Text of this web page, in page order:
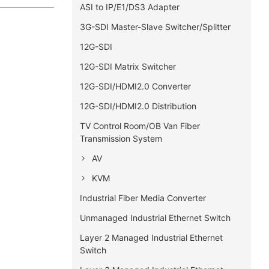
ASI to IP/E1/DS3 Adapter
3G-SDI Master-Slave Switcher/Splitter
12G-SDI
12G-SDI Matrix Switcher
12G-SDI/HDMI2.0 Converter
12G-SDI/HDMI2.0 Distribution
TV Control Room/OB Van Fiber
Transmission System
AV
KVM
Industrial Fiber Media Converter
Unmanaged Industrial Ethernet Switch
Layer 2 Managed Industrial Ethernet
Switch